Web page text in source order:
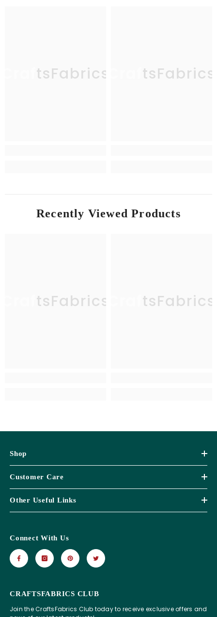
CraftsFabrics CraftsFabrics
Recently Viewed Products
CraftsFabrics CraftsFabrics
Shop
Customer Care
Other Useful Links
CRAFTSFABRICS CLUB
Join the CraftsFabrics Club today to receive exclusive offers and
Connect With Us